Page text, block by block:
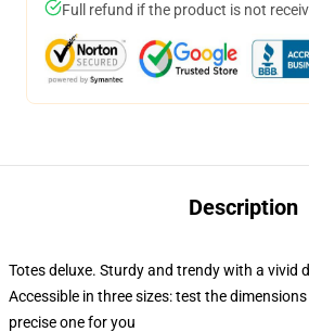
Full refund if the product is not
Description
Totes deluxe. Sturdy and trendy with a vivid
Accessible in three sizes: test the
precise one for you